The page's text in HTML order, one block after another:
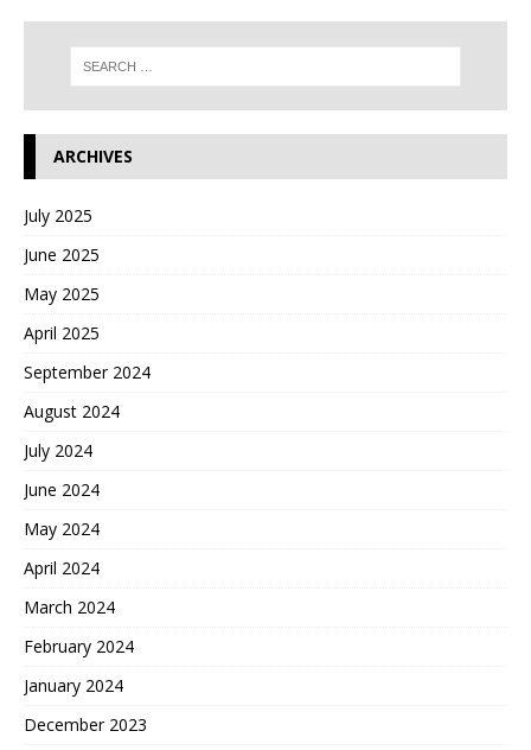
ARCHIVES
July 2025
June 2025
May 2025
April 2025
September 2024
August 2024
July 2024
June 2024
May 2024
April 2024
March 2024
February 2024
January 2024
December 2023